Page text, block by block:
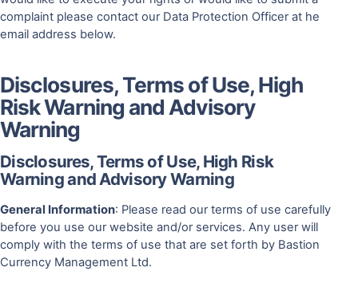
complaint please contact our Data Protection Officer at he
email address below.
Disclosures, Terms of Use, High
Risk Warning and Advisory
Warning
Disclosures, Terms of Use, High Risk
Warning and Advisory Warning
General Information: Please read our terms of use carefully
before you use our website and/or services. Any user will
comply with the terms of use that are set forth by Bastion
Currency Management Ltd.